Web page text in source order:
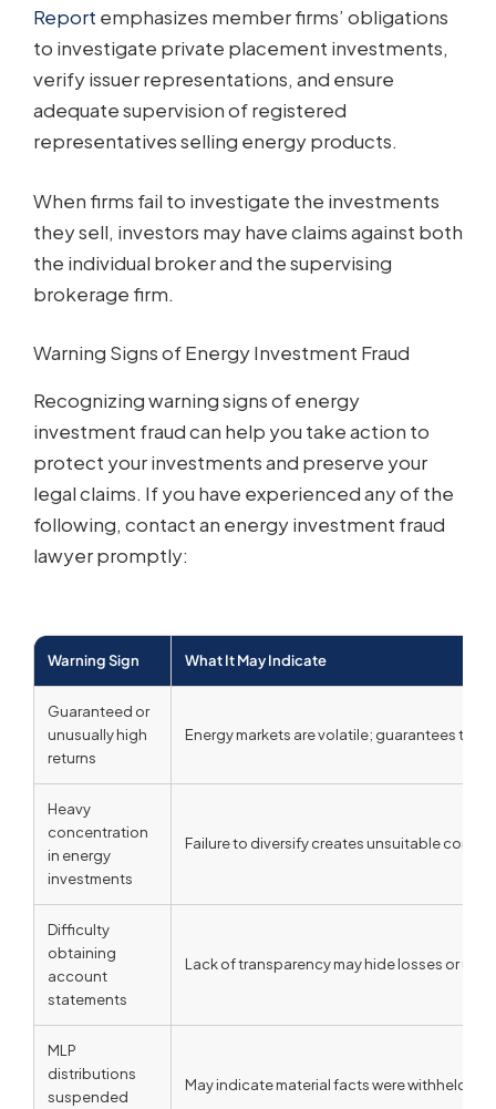
Report emphasizes member firms’ obligations
to investigate private placement investments,
verify issuer representations, and ensure
adequate supervision of registered
representatives selling energy products.
When firms fail to investigate the investments
they sell, investors may have claims against both
the individual broker and the supervising
brokerage firm.
Warning Signs of Energy Investment Fraud
Recognizing warning signs of energy
investment fraud can help you take action to
protect your investments and preserve your
legal claims. If you have experienced any of the
following, contact an energy investment fraud
lawyer promptly:
Warning Sign What It May Indicate
Guaranteed or
unusually high
returns
Energy markets are volatile; guarantees
Heavy
concentration
in energy
investments
Failure to diversify creates unsuitable
Difficulty
obtaining
account
statements
Lack of transparency may hide losses or
MLP
distributions
suspended
May indicate material facts were withheld